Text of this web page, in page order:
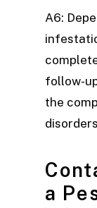
A6:
follow-
the
a